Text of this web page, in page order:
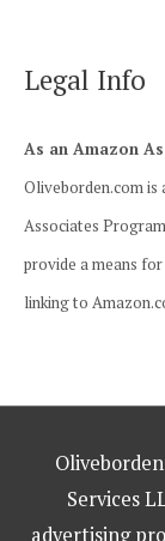
Legal Info
As an Amazon
Oliveborden.com is
Associates
provide a means
linking to
Services
advertising